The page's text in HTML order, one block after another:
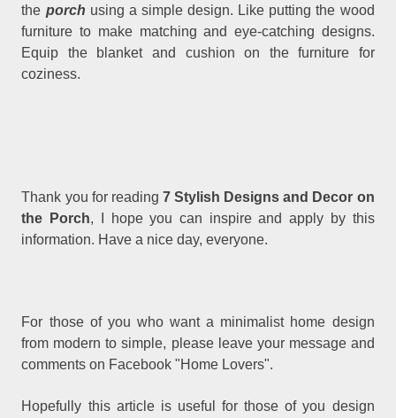
the porch using a simple design. Like putting the wood
furniture to make matching and eye-catching designs.
Equip the blanket and cushion on the furniture for
coziness.
Thank you for reading 7 Stylish Designs and Decor on
the Porch, I hope you can inspire and apply by this
information. Have a nice day, everyone.
For those of you who want a minimalist home design
from modern to simple, please leave your message and
comments on Facebook "Home Lovers".
Hopefully this article is useful for those of you design